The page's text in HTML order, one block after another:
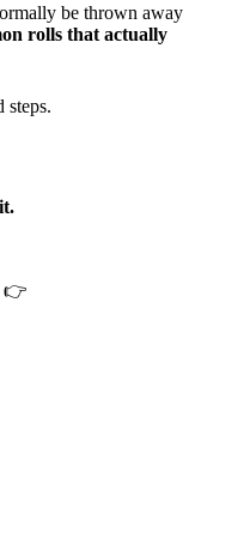
be thrown away
rolls that actually
steps.
👉